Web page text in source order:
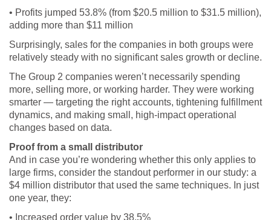
• Profits jumped 53.8% (from $20.5 million to $31.5 million),
adding more than $11 million
Surprisingly, sales for the companies in both groups were
relatively steady with no significant sales growth or decline.
The Group 2 companies weren’t necessarily spending
more, selling more, or working harder. They were working
smarter — targeting the right accounts, tightening fulfillment
dynamics, and making small, high-impact operational
changes based on data.
Proof from a small distributor
And in case you’re wondering whether this only applies to
large firms, consider the standout performer in our study: a
$4 million distributor that used the same techniques. In just
one year, they:
• Increased order value by 38.5%